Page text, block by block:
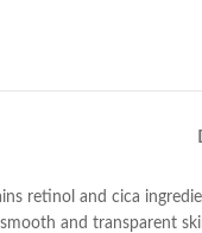
retinol and cica
and transparent